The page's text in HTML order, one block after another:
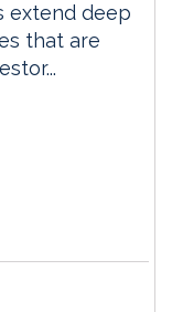
extend deep
that are